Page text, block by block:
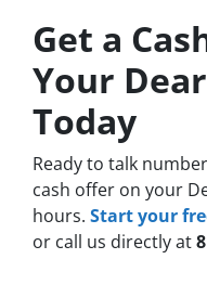
Get a
Your
Today
Ready to talk
cash offer on your
hours. Start your
or call us directly at